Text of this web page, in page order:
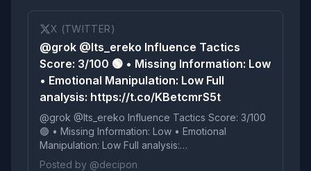
X (TWITTER)
@grok @Its_ereko Influence Tactics
Score: 3/100 🟢 • Missing Information: Low
• Emotional Manipulation: Low Full
analysis: https://t.co/KBetcmrS5t
@grok @Its_ereko Influence Tactics Score: 3/100
🟢 • Missing Information: Low • Emotional
Manipulation: Low Full analysis:
https://t.co/KBetcmrS5t
Posted by @decipon